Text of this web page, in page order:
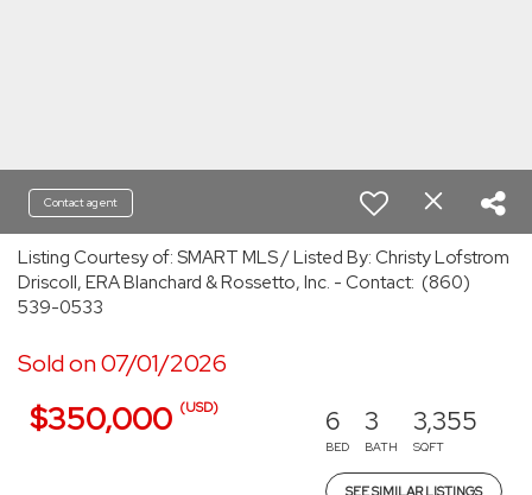
Contact agent
Listing Courtesy of: SMART MLS / Listed By: Christy Lofstrom
Driscoll, ERA Blanchard & Rossetto, Inc. - Contact: (860)
539-0533
Sold on 07/01/2026
$350,000 (USD) 6
BED
3
BATH
3,355
SQFT
SEE SIMILAR LISTINGS